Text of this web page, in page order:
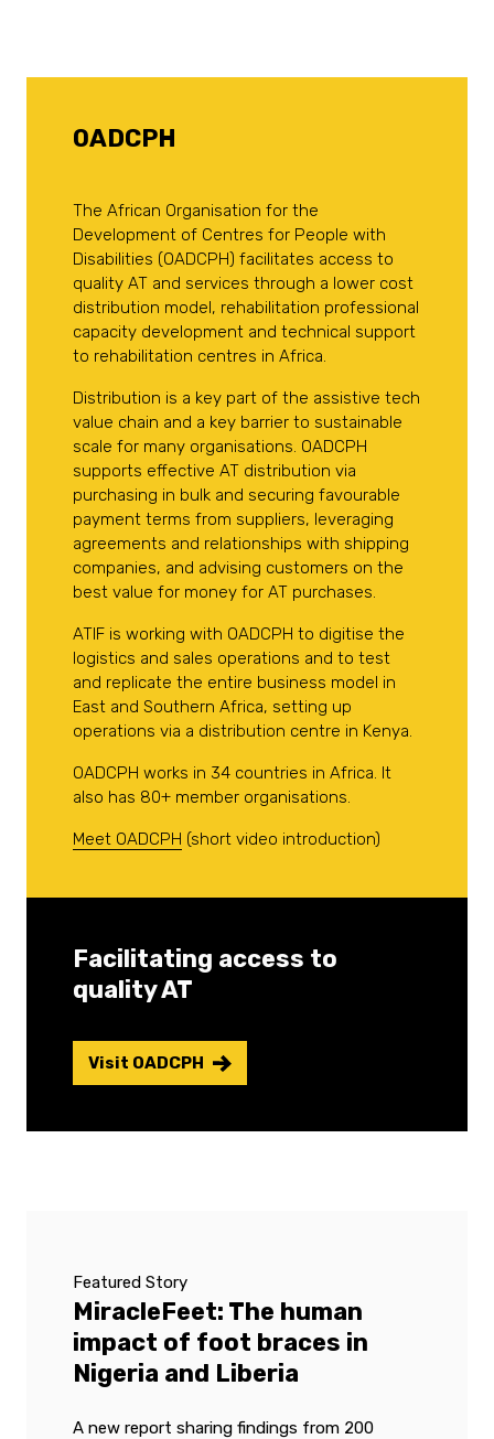
OADCPH
The African Organisation for the
Development of Centres for People with
Disabilities (OADCPH) facilitates access to
quality AT and services through a lower cost
distribution model, rehabilitation professional
capacity development and technical support
to rehabilitation centres in Africa.
Distribution is a key part of the assistive tech
value chain and a key barrier to sustainable
scale for many organisations. OADCPH
supports effective AT distribution via
purchasing in bulk and securing favourable
payment terms from suppliers, leveraging
agreements and relationships with shipping
companies, and advising customers on the
best value for money for AT purchases.
ATIF is working with OADCPH to digitise the
logistics and sales operations and to test
and replicate the entire business model in
East and Southern Africa, setting up
operations via a distribution centre in Kenya.
OADCPH works in 34 countries in Africa. It
also has 80+ member organisations.
Meet OADCPH (short video introduction)
Facilitating access to
quality AT
Visit OADCPH
Featured Story
MiracleFeet: The human
impact of foot braces in
Nigeria and Liberia
A new report sharing findings from 200